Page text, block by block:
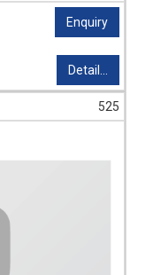
Enquiry
Detail...
525